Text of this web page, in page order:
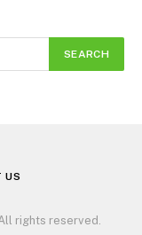
US
rights reserved.